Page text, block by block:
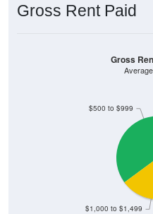
Gross Rent Paid
$1,000 to $1,499
$500 to $999
Gross